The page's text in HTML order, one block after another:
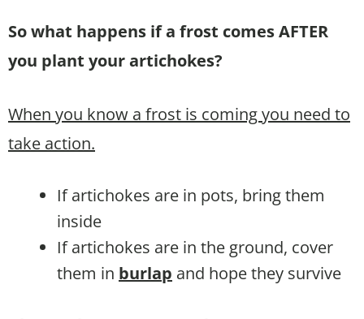
So what happens if a frost comes AFTER
you plant your artichokes?
When you know a frost is coming you need to
take action.
If artichokes are in pots, bring them
inside
If artichokes are in the ground, cover
them in burlap and hope they survive